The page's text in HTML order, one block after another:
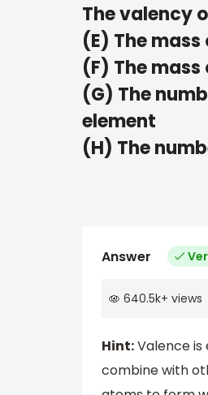
The valency
(E) The
(F) The
(G) The
element
(H) The
Answer
640.5k+ views
Hint:Valence
combine with